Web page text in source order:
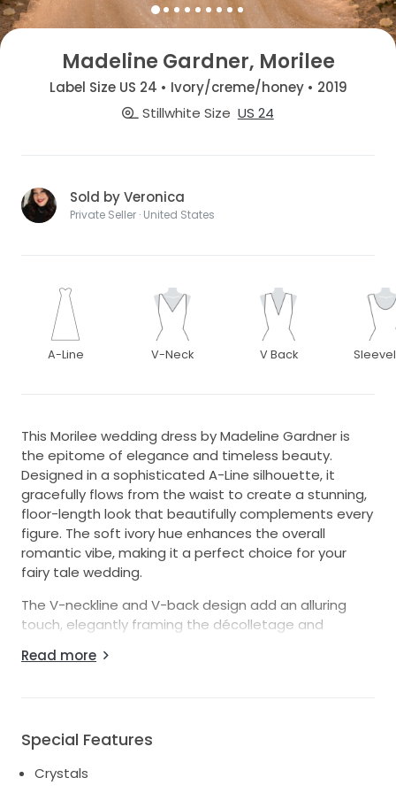
Madeline Gardner, Morilee
Label Size US 24 • Ivory/creme/honey • 2019
Stillwhite Size US 24
Sold by Veronica
Private Seller · United States
A-Line V-Neck V Back
This Morilee wedding dress by Madeline Gardner is
the epitome of elegance and timeless beauty.
Designed in a sophisticated A-Line silhouette, it
gracefully flows from the waist to create a stunning,
floor-length look that beautifully complements every
figure. The soft ivory hue enhances the overall
romantic vibe, making it a perfect choice for your
fairy tale wedding.
The V-neckline and V-back design add an alluring
touch, elegantly framing the décolletage and
exquisite embellishments of crystals and sequins
keeping you comfortable as you dance the night
Read more
Special Features
Crystals